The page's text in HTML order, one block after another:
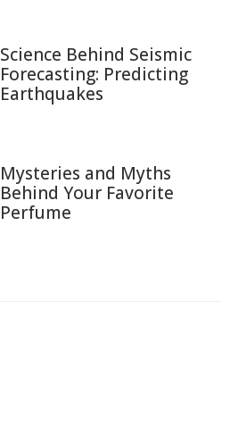
Science Behind Seismic
Forecasting: Predicting
Earthquakes
Mysteries and Myths
Behind Your Favorite
Perfume